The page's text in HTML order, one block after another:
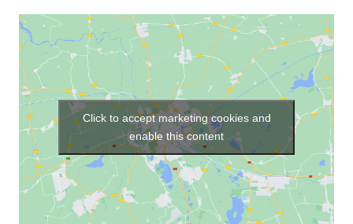
Click to accept marketing cookies and
enable this content